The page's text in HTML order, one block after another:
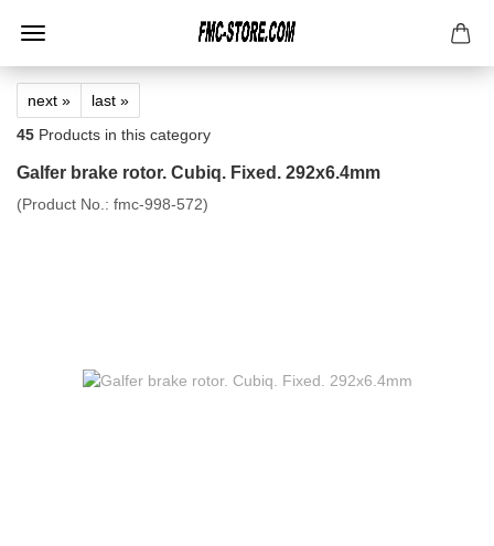
next »
last »
45 Products in this category
Galfer brake rotor. Cubiq. Fixed. 292x6.4mm
(Product No.: fmc-998-572)